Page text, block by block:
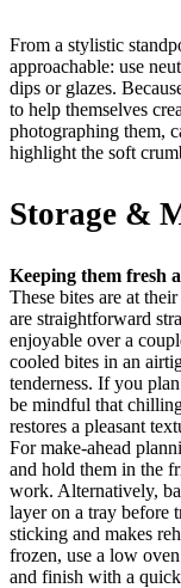
From a stylistic
approachable: use
dips or glazes.
to help themselves
photographing them,
highlight the soft
Storage &
Keeping them fresh
These bites are at
are straightforward
enjoyable over a
cooled bites in an
tenderness. If you
be mindful that
restores a pleasant
For make-ahead
and hold them in the
work. Alternatively,
layer on a tray before
sticking and makes
frozen, use a low
and finish with a